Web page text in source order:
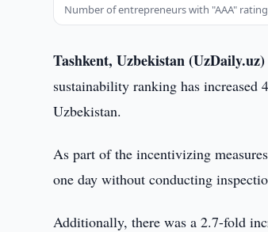
Number of entrepreneurs with "AAA"
Tashkent, Uzbekistan
sustainability ranking has
Uzbekistan.
As part of the incentivizing
one day without conducting
Additionally, there was a 2.7-fold